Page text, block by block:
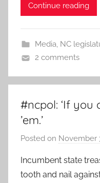
Continue reading
Media, NC
2 comments
#ncpol: ‘If you
’em.’
Posted on November
Incumbent state
tooth and nail